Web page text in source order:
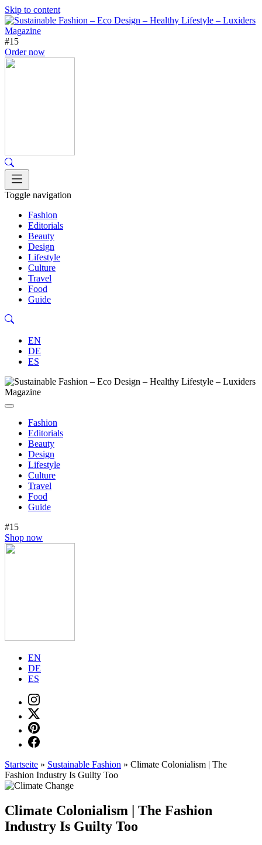
Skip to content
#15
Order now
Toggle navigation
Fashion
Editorials
Beauty
Design
Lifestyle
Culture
Travel
Food
Guide
EN
DE
ES
Fashion
Editorials
Beauty
Design
Lifestyle
Culture
Travel
Food
Guide
#15
Shop now
EN
DE
ES
Startseite » Sustainable Fashion » Climate Colonialism | The
Fashion Industry Is Guilty Too
Climate Colonialism | The Fashion
Industry Is Guilty Too